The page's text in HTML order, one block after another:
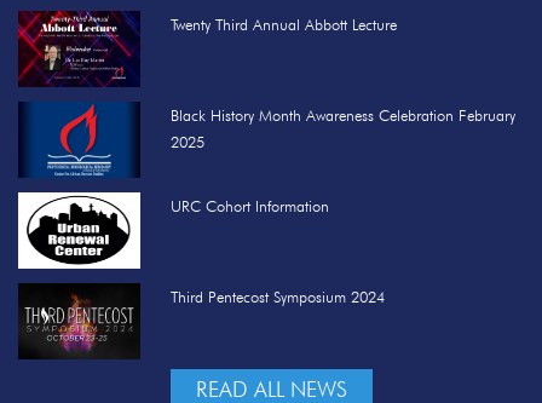
Twenty Third Annual Abbott Lecture
Black History Month Awareness Celebration February
2025
URC Cohort Information
Third Pentecost Symposium 2024
READ ALL NEWS